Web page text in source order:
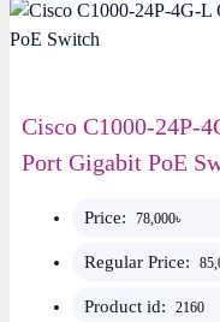
Cisco C1000-24P-
Port Gigabit PoE
Price: 78,000৳
Regular Price:
Product id: 2160